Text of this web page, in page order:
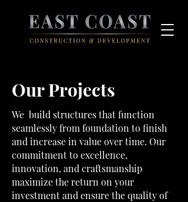
Our Projects
We build structures that function
seamlessly from foundation to finish
and increase in value over time. Our
commitment to excellence,
innovation, and craftsmanship
maximize the return on your
investment and ensure the quality of